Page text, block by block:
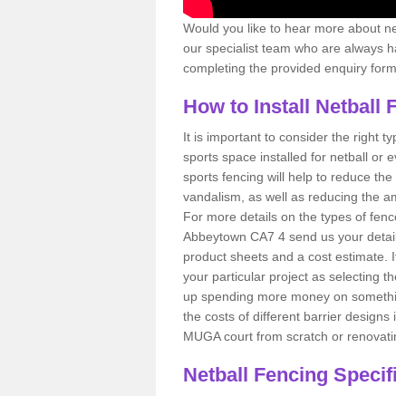
Would you like to hear more about
our specialist team who are always
completing the provided enquiry form.
How to Install Netball
It is important to consider the right
sports space installed for netball or
sports fencing will help to reduce
vandalism, as well as reducing the
For more details on the types of
Abbeytown CA7 4 send us your
product sheets and a cost estimate.
your particular project as selecting
up spending more money on
the costs of different barrier designs
MUGA court from scratch or
Netball Fencing